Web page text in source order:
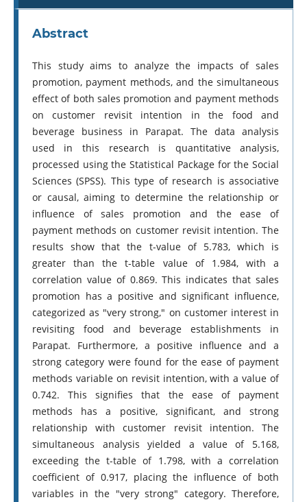
Abstract
This study aims to analyze the impacts of sales
promotion, payment methods, and the simultaneous
effect of both sales promotion and payment methods
on customer revisit intention in the food and
beverage business in Parapat. The data analysis
used in this research is quantitative analysis,
processed using the Statistical Package for the Social
Sciences (SPSS). This type of research is associative
or causal, aiming to determine the relationship or
influence of sales promotion and the ease of
payment methods on customer revisit intention. The
results show that the t-value of 5.783, which is
greater than the t-table value of 1.984, with a
correlation value of 0.869. This indicates that sales
promotion has a positive and significant influence,
categorized as "very strong," on customer interest in
revisiting food and beverage establishments in
Parapat. Furthermore, a positive influence and a
strong category were found for the ease of payment
methods variable on revisit intention, with a value of
0.742. This signifies that the ease of payment
methods has a positive, significant, and strong
relationship with customer revisit intention. The
simultaneous analysis yielded a value of 5.168,
exceeding the t-table of 1.798, with a correlation
coefficient of 0.917, placing the influence of both
variables in the "very strong" category. Therefore,